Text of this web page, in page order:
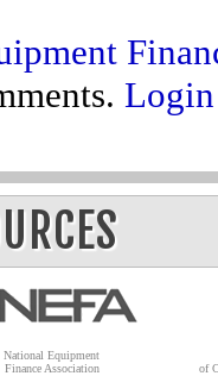
Login
National Equipment
Finance Association
of